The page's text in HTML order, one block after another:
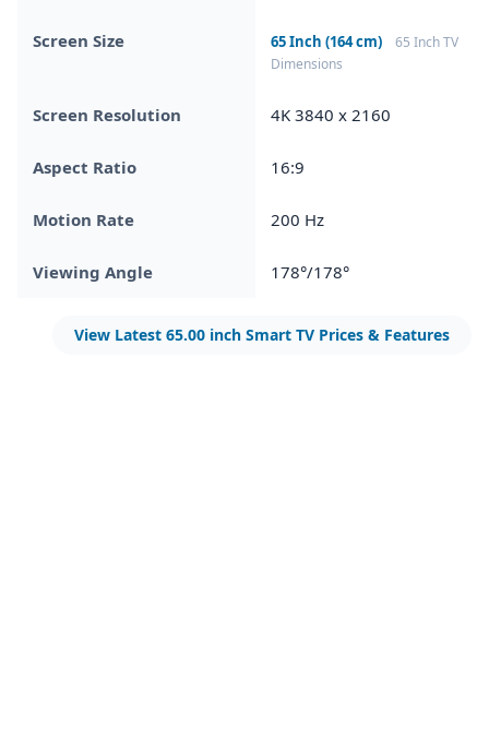
Screen Size 65 Inch (164 cm)
65 Inch TV
Dimensions
Screen Resolution 4K 3840 x 2160
Aspect Ratio 16:9
Motion Rate 200 Hz
Viewing Angle 178°/178°
View Latest 65.00 inch Smart TV Prices & Features